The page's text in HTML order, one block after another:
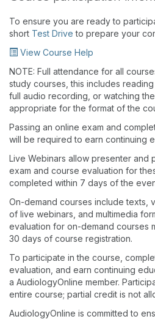
To ensure you are ready to
short Test Drive to prepare your
View Course Help
NOTE: Full attendance for all
study courses, this includes
full audio recording, or watching
appropriate for the format of the
Passing an online exam and
will be required to earn continuing
Live Webinars allow presenter and
exam and course evaluation for
completed within 7 days of the
On-demand courses include texts,
of live webinars, and multimedia
evaluation for on-demand courses
30 days of course registration.
To participate in the course,
evaluation, and earn continuing
a AudiologyOnline member.
entire course; partial credit is not
AudiologyOnline is committed to